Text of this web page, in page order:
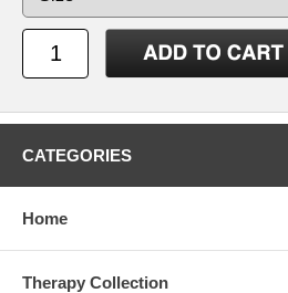
CATEGORIES
Home
Therapy Collection